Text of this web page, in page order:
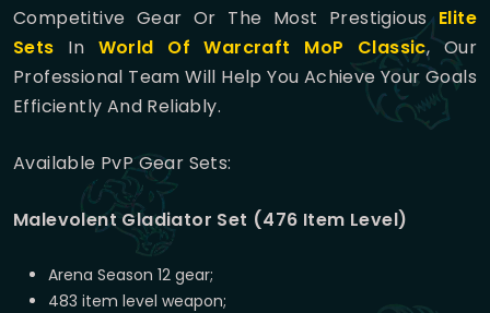
Competitive Gear Or The Most Prestigious Elite
Sets In World Of Warcraft MoP Classic, Our
Professional Team Will Help You Achieve Your Goals
Efficiently And Reliably.
Available PvP Gear Sets:
Malevolent Gladiator Set (476 Item Level)
Arena Season 12 gear;
483 item level weapon;